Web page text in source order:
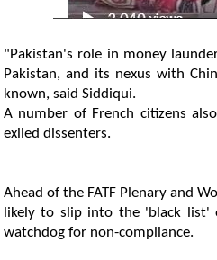
"Pakistan's role in money
Pakistan, and its nexus with
known, said Siddiqui.
A number of French citizens
exiled dissenters.
Ahead of the FATF Plenary and
likely to slip into the 'black list'
watchdog for non-compliance.